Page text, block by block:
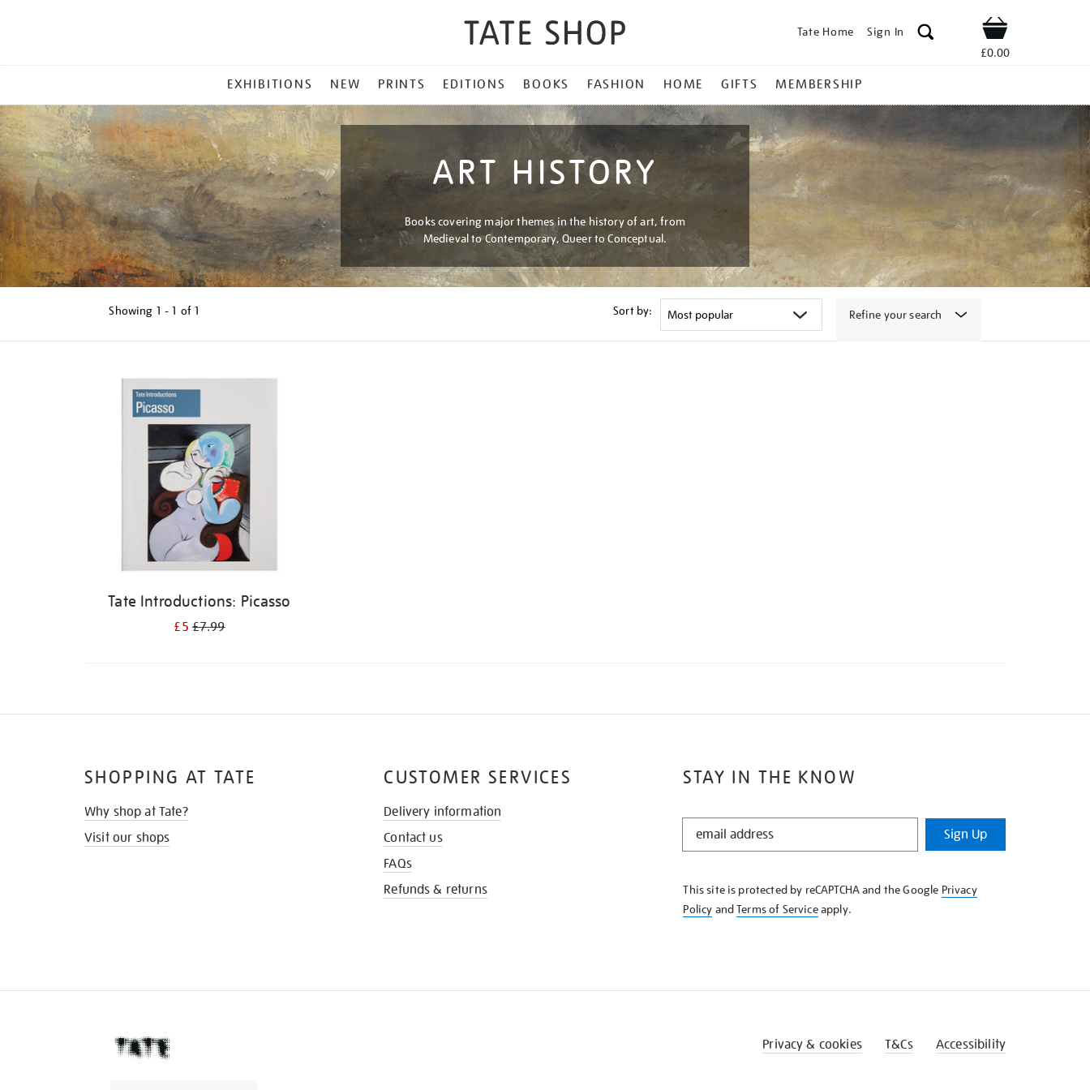
Tate Home Sign In Shop
£0.00
MENU
EXHIBITIONS NEW PRINTS EDITIONS BOOKS FASHION HOME GIFTS MEMBERSHIP
ART HISTORY
Books covering major themes in the history of art, from
Medieval to Contemporary, Queer to Conceptual.
Showing 1 - 1 of 1 Sort by: Refine your search
Tate Introductions: Picasso
£5£7.99
STAY IN THE KNOW
STAY
KNOW
Sign Up
This site is protected by reCAPTCHA and the Google Privacy
Policy andTerms of Serviceapply.
SHOPPING AT TATE
Why shop at Tate?
Visit our shops
CUSTOMER SERVICES
Delivery information
Contact us
FAQs
Refunds & returns
Privacy & cookies T&Cs Accessibility